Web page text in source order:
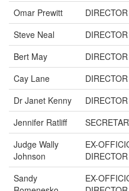
Omar Prewitt DIRECTOR
Steve Neal
DIRECTOR
Bert May
DIRECTOR
Cay Lane
DIRECTOR
Dr Janet Kenny
DIRECTOR
Jennifer Ratliff
Judge Wally
Johnson
EX-
DIRECTOR
Sandy
EX-